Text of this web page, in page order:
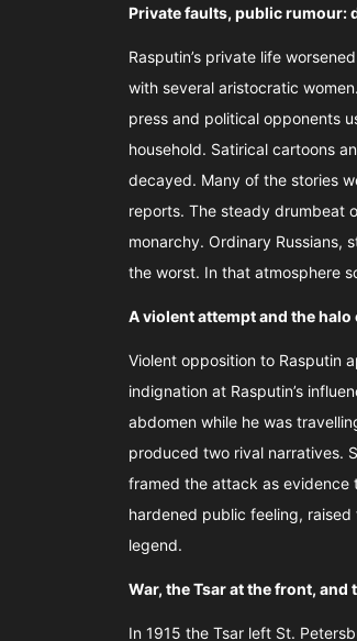
Private faults, public rumour:
Rasputin’s private life
with several aristocratic
press and political opponents
household. Satirical cartoons
decayed. Many of the stories
reports. The steady drumbeat
monarchy. Ordinary
the worst. In that atmosphere
A violent attempt and the halo
Violent opposition to Rasputin
indignation at Rasputin’s
abdomen while he was
produced two rival narratives.
framed the attack as evidence
hardened public feeling,
legend.
War, the Tsar at the front,
In 1915 the Tsar left St.